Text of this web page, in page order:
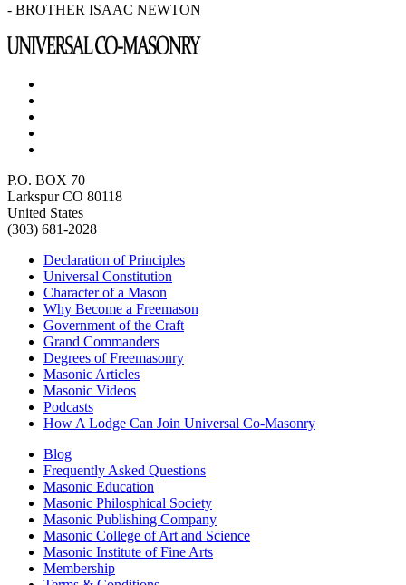
- BROTHER ISAAC NEWTON
P.O. BOX 70
Larkspur CO 80118
United States
(303) 681-2028
Declaration of Principles
Universal Constitution
Character of a Mason
Why Become a Freemason
Government of the Craft
Grand Commanders
Degrees of Freemasonry
Masonic Articles
Masonic Videos
Podcasts
How A Lodge Can Join Universal Co-Masonry
Blog
Frequently Asked Questions
Masonic Education
Masonic Philosphical Society
Masonic Publishing Company
Masonic College of Art and Science
Masonic Institute of Fine Arts
Membership